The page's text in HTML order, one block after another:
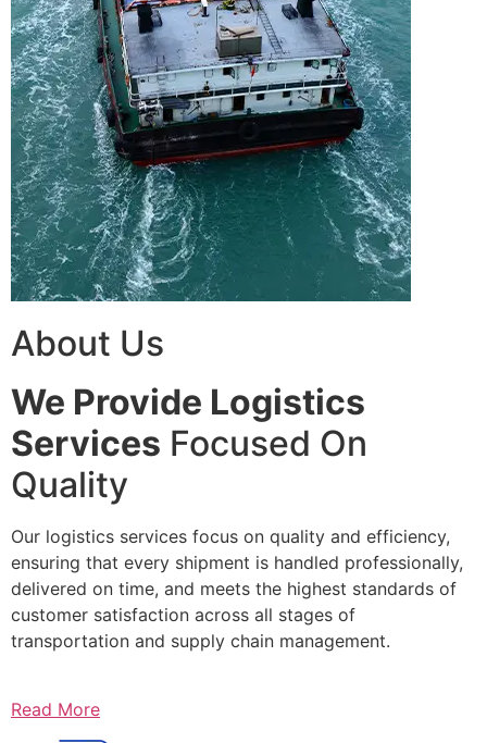
About Us
We Provide Logistics
Services Focused On
Quality
Our logistics services focus on quality and efficiency,
ensuring that every shipment is handled professionally,
delivered on time, and meets the highest standards of
customer satisfaction across all stages of
transportation and supply chain management.
Read More